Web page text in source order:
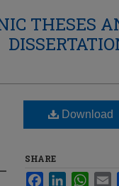
THESES
Download
SHARE
FacebookLinkedIn